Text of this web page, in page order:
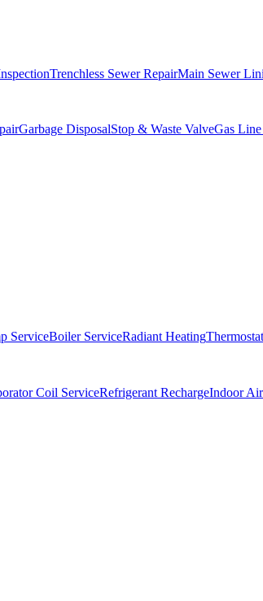
Trenchless Sewer RepairMain Sewer
Garbage DisposalStop & Waste ValveGas
ServiceBoiler ServiceRadiant Heating
Coil ServiceRefrigerant RechargeIndoor